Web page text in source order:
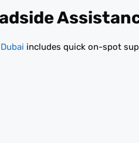
includes quick on-spot